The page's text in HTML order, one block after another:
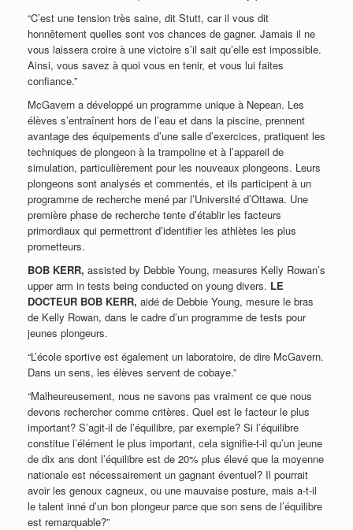
“C’est une tension très saine, dit Stutt, car il vous dit
honnêtement quelles sont vos chances de gagner. Jamais il ne
vous laissera croire à une victoire s’il sait qu’elle est impossible.
Ainsi, vous savez à quoi vous en tenir, et vous lui faites
confiance.”
McGavern a développé un programme unique à Nepean. Les
élèves s’entraînent hors de l’eau et dans la piscine, prennent
avantage des équipements d’une salle d’exercices, pratiquent les
techniques de plongeon à la trampoline et à l’appareil de
simulation, particulièrement pour les nouveaux plongeons. Leurs
plongeons sont analysés et commentés, et ils participent à un
programme de recherche mené par l’Université d’Ottawa. Une
première phase de recherche tente d’établir les facteurs
primordiaux qui permettront d’identifier les athlètes les plus
prometteurs.
BOB KERR, assisted by Debbie Young, measures Kelly Rowan’s
upper arm in tests being conducted on young divers. LE
DOCTEUR BOB KERR, aidé de Debbie Young, mesure le bras
de Kelly Rowan, dans le cadre d’un programme de tests pour
jeunes plongeurs.
“L’école sportive est également un laboratoire, de dire McGavern.
Dans un sens, les élèves servent de cobaye.”
“Malheureusement, nous ne savons pas vraiment ce que nous
devons rechercher comme critères. Quel est le facteur le plus
important? S’agit-il de l’équilibre, par exemple? Si l’équilibre
constitue l’élément le plus important, cela signifie-t-il qu’un jeune
de dix ans dont l’équilibre est de 20% plus élevé que la moyenne
nationale est nécessairement un gagnant éventuel? Il pourrait
avoir les genoux cagneux, ou une mauvaise posture, mais a-t-il
le talent inné d’un bon plongeur parce que son sens de l’équilibre
est remarquable?”